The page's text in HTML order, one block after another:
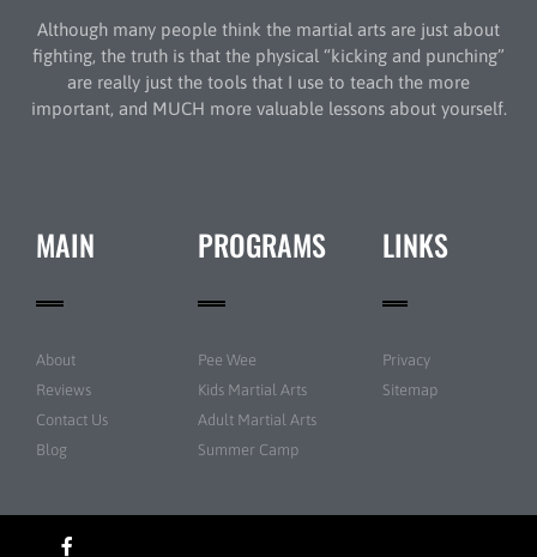
Although many people think the martial arts are just about
fighting, the truth is that the physical “kicking and punching”
are really just the tools that I use to teach the more
important, and MUCH more valuable lessons about yourself.
MAIN
About
Reviews
Contact Us
Blog
PROGRAMS
Pee Wee
Kids Martial Arts
Adult Martial Arts
Summer Camp
LINKS
Privacy
Sitemap